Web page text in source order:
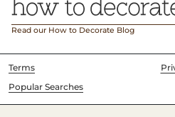
Read our How to Decorate Blog
Terms
Popular Searches